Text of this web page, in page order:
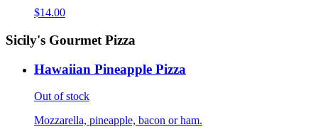
$14.00
Sicily's Gourmet Pizza
Hawaiian Pineapple Pizza
Out of stock
Mozzarella, pineapple, bacon or ham.